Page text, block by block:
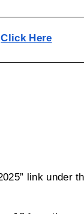
Click Here
link under